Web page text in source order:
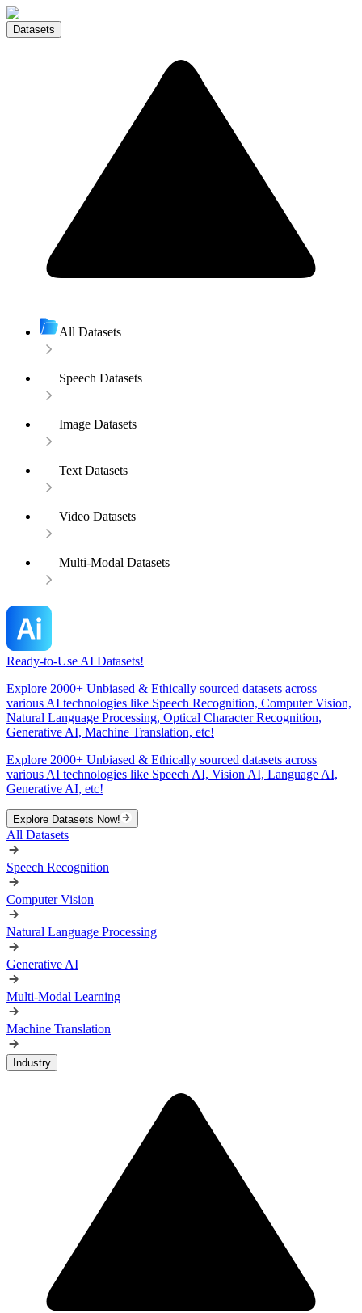
Datasets
All Datasets
Speech Datasets
Image Datasets
Text Datasets
Video Datasets
Multi-Modal Datasets
Ready-to-Use AI Datasets!
Explore 2000+ Unbiased & Ethically sourced datasets across
various AI technologies like Speech Recognition, Computer Vision,
Natural Language Processing, Optical Character Recognition,
Generative AI, Machine Translation, etc!
Explore 2000+ Unbiased & Ethically sourced datasets across
various AI technologies like Speech AI, Vision AI, Language AI,
Generative AI, etc!
Explore Datasets Now!
All Datasets
Speech Recognition
Computer Vision
Natural Language Processing
Generative AI
Multi-Modal Learning
Machine Translation
Industry